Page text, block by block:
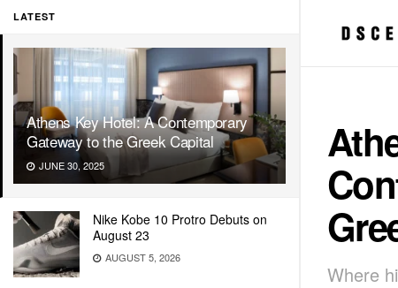
LATEST
Athens Key Hotel: A Contemporary
Gateway to the Greek Capital
JUNE 30, 2025
Nike Kobe 10 Protro Debuts on
August 23
AUGUST 5, 2026
Where